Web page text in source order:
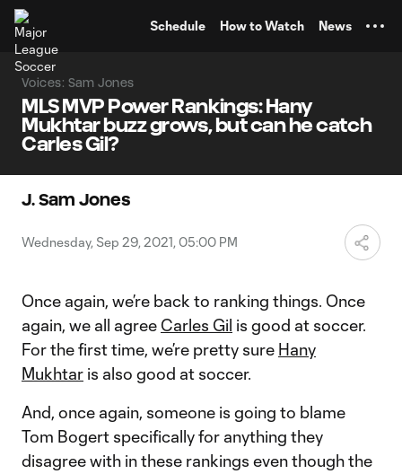
Schedule How to Watch News
Voices: Sam Jones
MLS MVP Power Rankings: Hany
Mukhtar buzz grows, but can he catch
Carles Gil?
J. Sam Jones
Wednesday, Sep 29, 2021, 05:00 PM
Once again, we’re back to ranking things. Once
again, we all agree Carles Gil is good at soccer.
For the first time, we’re pretty sure Hany
Mukhtar is also good at soccer.
And, once again, someone is going to blame
Tom Bogert specifically for anything they
disagree with in these rankings even though the